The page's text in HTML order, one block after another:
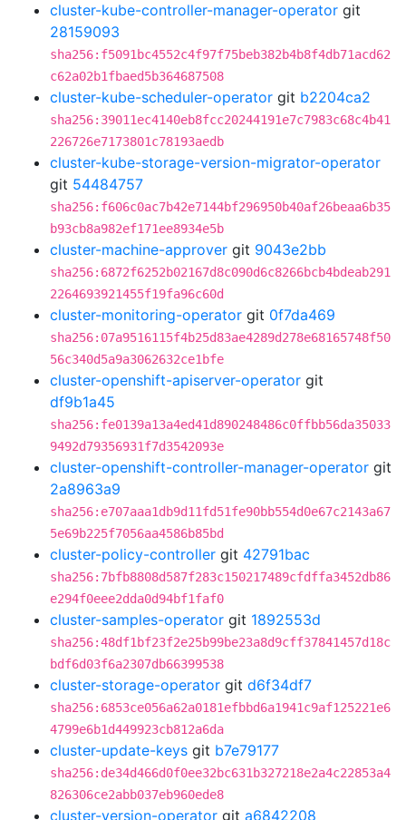
cluster-kube-controller-manager-operator git
28159093
sha256:f5091bc4552c4f97f75beb382b4b8f4db71acd62
c62a02b1fbaed5b364687508
cluster-kube-scheduler-operator git b2204ca2
sha256:39011ec4140eb8fcc20244191e7c7983c68c4b41
226726e7173801c78193aedb
cluster-kube-storage-version-migrator-operator
git 54484757
sha256:f606c0ac7b42e7144bf296950b40af26beaa6b35
b93cb8a982ef171ee8934e5b
cluster-machine-approver git 9043e2bb
sha256:6872f6252b02167d8c090d6c8266bcb4bdeab291
2264693921455f19fa96c60d
cluster-monitoring-operator git 0f7da469
sha256:07a9516115f4b25d83ae4289d278e68165748f50
56c340d5a9a3062632ce1bfe
cluster-openshift-apiserver-operator git
df9b1a45
sha256:fe0139a13a4ed41d890248486c0ffbb56da35033
9492d79356931f7d3542093e
cluster-openshift-controller-manager-operator git
2a8963a9
sha256:e707aaa1db9d11fd51fe90bb554d0e67c2143a67
5e69b225f7056aa4586b85bd
cluster-policy-controller git 42791bac
sha256:7bfb8808d587f283c150217489cfdffa3452db86
e294f0eee2dda0d94bf1faf0
cluster-samples-operator git 1892553d
sha256:48df1bf23f2e25b99be23a8d9cff37841457d18c
bdf6d03f6a2307db66399538
cluster-storage-operator git d6f34df7
sha256:6853ce056a62a0181efbbd6a1941c9af125221e6
4799e6b1d449923cb812a6da
cluster-update-keys git b7e79177
sha256:de34d466d0f0ee32bc631b327218e2a4c22853a4
826306ce2abb037eb960ede8
cluster-version-operator git a6842208